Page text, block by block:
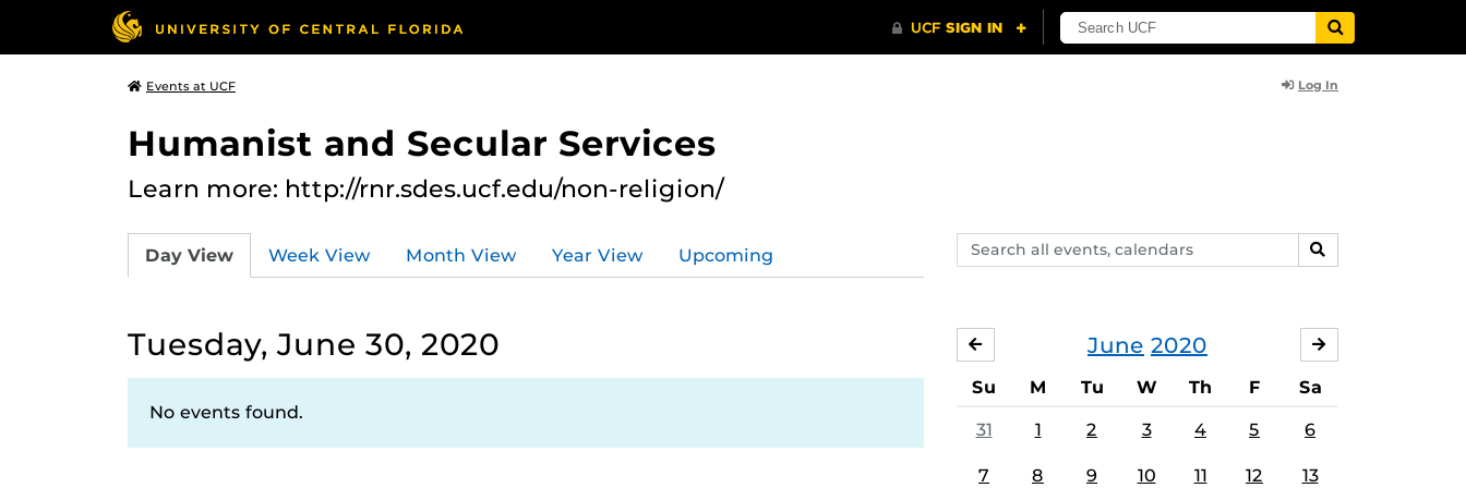
Events at UCF Log In
Humanist and Secular Services
Learn more: http://rnr.sdes.ucf.edu/non-religion/
Search
events,
SEARCH
Day View Week View Month View Year View Upcoming
Tuesday, June 30, 2020
No events found.
June 2020
MAY
Su M Tu W Th F Sa
31 1 2 3 4 5 6
7 8 9 10 11 12 13